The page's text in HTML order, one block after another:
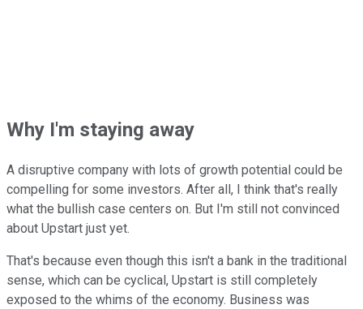
Why I'm staying away
A disruptive company with lots of growth potential could be
compelling for some investors. After all, I think that's really
what the bullish case centers on. But I'm still not convinced
about Upstart just yet.
That's because even though this isn't a bank in the traditional
sense, which can be cyclical, Upstart is still completely
exposed to the whims of the economy. Business was